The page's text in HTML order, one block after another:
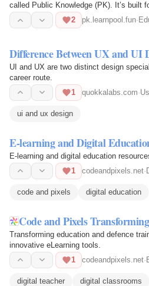
called Public Knowledge (PK). It’s built
want to…
2 pk.learnpool.fun·
Difference Between UX and UI
UI and UX are two distinct design
career route.
1
quokkalabs.com·
ui and ux design
E-learning and Digital
E-learning and digital education
1
codeandpixels.net·
code and pixels digital education
Code and Pixels
Transforming education and defence
innovative eLearning tools.
1
codeandpixels.net·
digital teacher digital classrooms